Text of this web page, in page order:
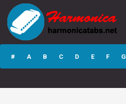
Dumb Arr By
Justin Brown GP5
Guitar Pro Tab
# A B C D E F G